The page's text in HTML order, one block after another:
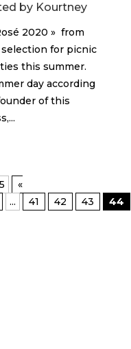
by Kourtney
2020 » from
selection for picnic
this summer.
day according
of this
«
... 41 42 43 44